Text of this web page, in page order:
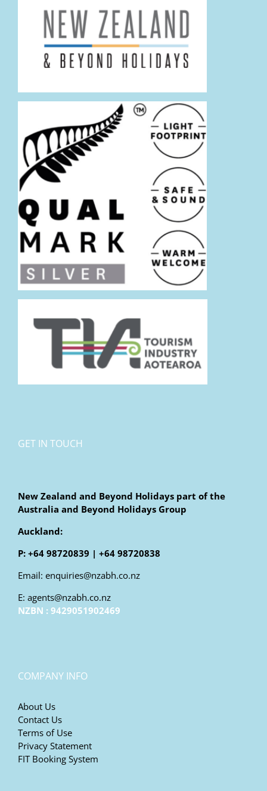
GET IN TOUCH
New Zealand and Beyond Holidays part of the
Australia and Beyond Holidays Group
Auckland:
P: +64 98720839 | +64 98720838
Email: enquiries@nzabh.co.nz
E: agents@nzabh.co.nz
NZBN : 9429051902469
COMPANY INFO
About Us
Contact Us
Terms of Use
Privacy Statement
FIT Booking System